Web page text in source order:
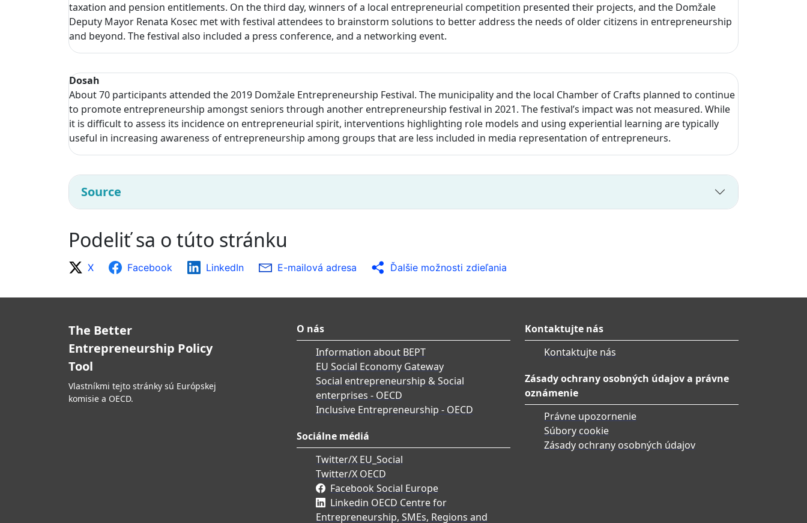
taxation and pension entitlements. On the third day, winners of a local entrepreneurial competition presented their projects, and the Domžale
Deputy Mayor Renata Kosec met with festival attendees to brainstorm solutions to better address the needs of older citizens in entrepreneurship
and beyond. The festival also included a press conference, and a networking event.
Dosah
About 70 participants attended the 2019 Domžale Entrepreneurship Festival. The municipality and the local Chamber of Crafts planned to continue
to promote entrepreneurship amongst seniors through another entrepreneurship festival in 2021. The festival’s impact was not measured. While
it is difficult to assess its incidence on entrepreneurial spirit, interventions highlighting role models and using experiential learning are typically
useful in increasing awareness of entrepreneurship among groups that are less included in media representation of entrepreneurs.
Source
Podeliť sa o túto stránku
X Facebook LinkedIn E-mailová adresa Ďalšie možnosti zdieľania
The Better
Entrepreneurship Policy
Tool
Vlastníkmi tejto stránky sú Európskej
komisie a OECD.
O nás
Information about BEPT
EU Social Economy Gateway
Social entrepreneurship & Social
enterprises - OECD
Inclusive Entrepreneurship - OECD
Sociálne médiá
Twitter/X EU_Social
Twitter/X OECD
Facebook Social Europe
Linkedin OECD Centre for
Entrepreneurship, SMEs, Regions and
Kontaktujte nás
Kontaktujte nás
Zásady ochrany osobných údajov a právne
oznámenie
Právne upozornenie
Súbory cookie
Zásady ochrany osobných údajov